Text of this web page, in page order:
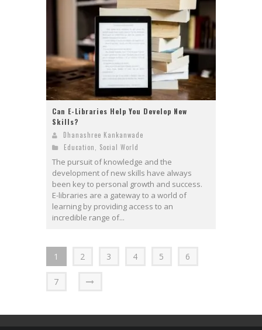
Can E-Libraries Help You Develop New
Skills?
Dhanashree Kankanwade
Education
Social World
The pursuit of knowledge and the
development of new skills have always
been key to personal growth and success.
E-libraries are a gateway to a world of
learning by providing access to an
incredible range of...
1 2 3 4 5 6
7